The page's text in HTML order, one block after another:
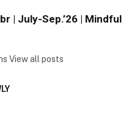
| July-Sep.’26 | Mindful
View all posts